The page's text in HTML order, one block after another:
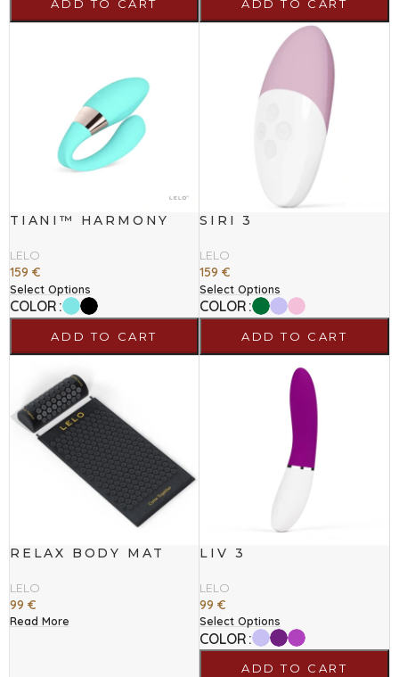
ADD TO CART ADD TO CART
TIANI™ HARMONY
LELO
159 €
Select Options
COLOR
ADD TO CART
SIRI 3
LELO
159€
Select Options
COLOR
ADD TO CART
RELAX BODY MAT
LELO
99 €
Read More
LIV 3
LELO
99€
Select Options
COLOR
ADD TO CART